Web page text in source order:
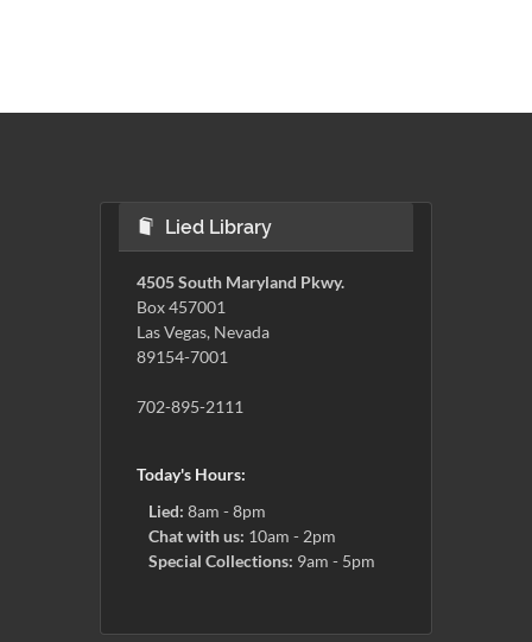
Lied Library
4505 South Maryland Pkwy.
Box 457001
Las Vegas, Nevada
89154-7001
702-895-2111
Today's Hours:
Lied: 8am - 8pm
Chat with us: 10am - 2pm
Special Collections: 9am - 5pm